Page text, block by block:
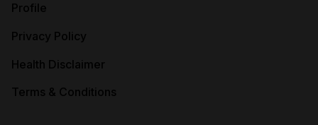
Profile
Privacy Policy
Health Disclaimer
Terms & Conditions